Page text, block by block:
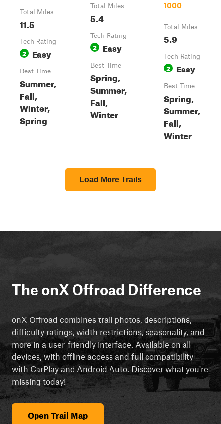
Total Miles
11.5
Tech Rating
2 Easy
Best Time
Summer,
Fall,
Winter,
Spring
Total Miles
5.4
Tech Rating
2 Easy
Best Time
Spring,
Summer,
Fall,
Winter
1000
Total Miles
5.9
Tech Rating
2 Easy
Best Time
Spring,
Summer,
Fall,
Winter
Load More Trails
The onX Offroad Difference
onX Offroad combines trail photos, descriptions,
difficulty ratings, width restrictions, seasonality, and
more in a user-friendly interface. Available on all
devices, with offline access and full compatibility
with CarPlay and Android Auto. Discover what you're
missing today!
Open Trail Map